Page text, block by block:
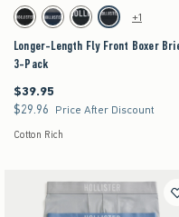
Activating this element will cause content on
Longer-Length Fly Front Boxer Brief 3-
Black swatchMulti swatchMulti swatchMulti swatch
+1
Longer-Length Fly Front Boxer
3-Pack
$39.95
$39.95
$29.96
$29.96 Price After Discount
Cotton Rich